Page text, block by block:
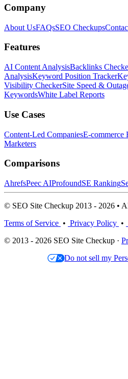
Company
About UsFAQsSEO Checkups
Features
AI Content AnalysisBacklinks
AnalysisKeyword Position Tracker
Visibility CheckerSite Speed &
KeywordsWhite Label Reports
Use Cases
Content-Led CompaniesE-commerce
Marketers
Comparisons
AhrefsPeec AIProfoundSE Ranking
© SEO Site Checkup 2013 - 2026 •
Terms of Service • Privacy Policy •
© 2013 - 2026 SEO Site Checkup ·
Do not sell my